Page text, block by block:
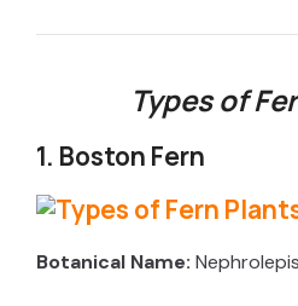
Types of
1. Boston Fern
Botanical Name: